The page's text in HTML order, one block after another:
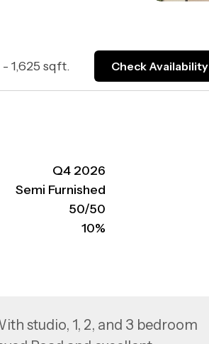
1,625 sqft. Check Availability
Q4 2026
Semi Furnished
50/50
10%
studio, 1, 2, and 3 bedroom